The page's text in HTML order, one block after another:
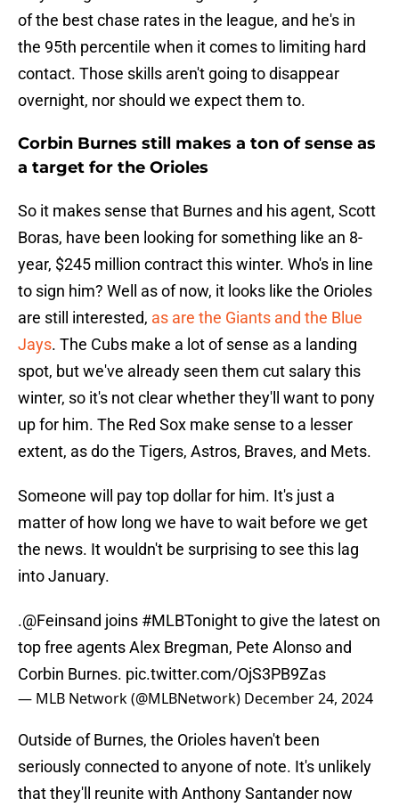
of the best chase rates in the league, and he's in
the 95th percentile when it comes to limiting hard
contact. Those skills aren't going to disappear
overnight, nor should we expect them to.
Corbin Burnes still makes a ton of sense as
a target for the Orioles
So it makes sense that Burnes and his agent, Scott
Boras, have been looking for something like an 8-
year, $245 million contract this winter. Who's in line
to sign him? Well as of now, it looks like the Orioles
are still interested, as are the Giants and the Blue
Jays. The Cubs make a lot of sense as a landing
spot, but we've already seen them cut salary this
winter, so it's not clear whether they'll want to pony
up for him. The Red Sox make sense to a lesser
extent, as do the Tigers, Astros, Braves, and Mets.
Someone will pay top dollar for him. It's just a
matter of how long we have to wait before we get
the news. It wouldn't be surprising to see this lag
into January.
.@Feinsand joins #MLBTonightto give the latest on
top free agents Alex Bregman, Pete Alonso and
Corbin Burnes. pic.twitter.com/OjS3PB9Zas
— MLB Network (@MLBNetwork) December 24, 2024
Outside of Burnes, the Orioles haven't been
seriously connected to anyone of note. It's unlikely
that they'll reunite with Anthony Santander now